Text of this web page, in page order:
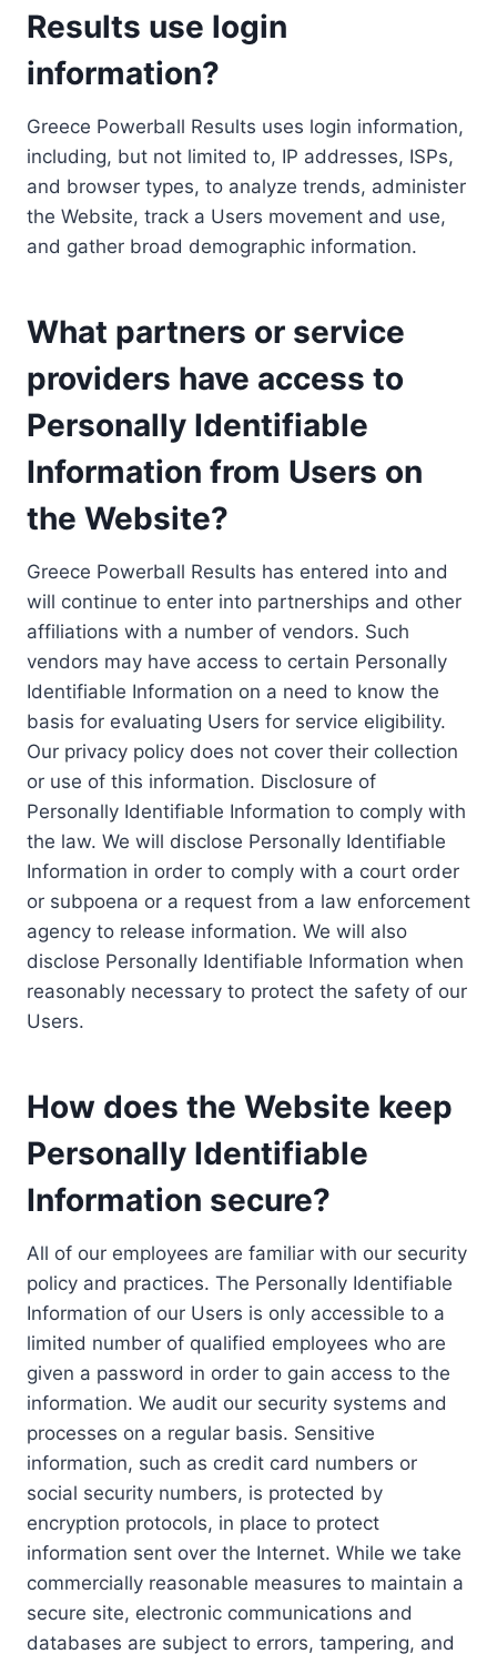
Results use login
information?
Greece Powerball Results uses login information,
including, but not limited to, IP addresses, ISPs,
and browser types, to analyze trends, administer
the Website, track a Users movement and use,
and gather broad demographic information.
What partners or service
providers have access to
Personally Identifiable
Information from Users on
the Website?
Greece Powerball Results has entered into and
will continue to enter into partnerships and other
affiliations with a number of vendors. Such
vendors may have access to certain Personally
Identifiable Information on a need to know the
basis for evaluating Users for service eligibility.
Our privacy policy does not cover their collection
or use of this information. Disclosure of
Personally Identifiable Information to comply with
the law. We will disclose Personally Identifiable
Information in order to comply with a court order
or subpoena or a request from a law enforcement
agency to release information. We will also
disclose Personally Identifiable Information when
reasonably necessary to protect the safety of our
Users.
How does the Website keep
Personally Identifiable
Information secure?
All of our employees are familiar with our security
policy and practices. The Personally Identifiable
Information of our Users is only accessible to a
limited number of qualified employees who are
given a password in order to gain access to the
information. We audit our security systems and
processes on a regular basis. Sensitive
information, such as credit card numbers or
social security numbers, is protected by
encryption protocols, in place to protect
information sent over the Internet. While we take
commercially reasonable measures to maintain a
secure site, electronic communications and
databases are subject to errors, tampering, and